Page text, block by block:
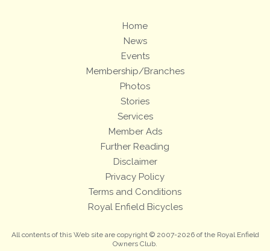
Home
News
Events
Membership/Branches
Photos
Stories
Services
Member Ads
Further Reading
Disclaimer
Privacy Policy
Terms and Conditions
Royal Enfield Bicycles
All contents of this Web site are copyright © 2007-2026 of the Royal Enfield
Owners Club.